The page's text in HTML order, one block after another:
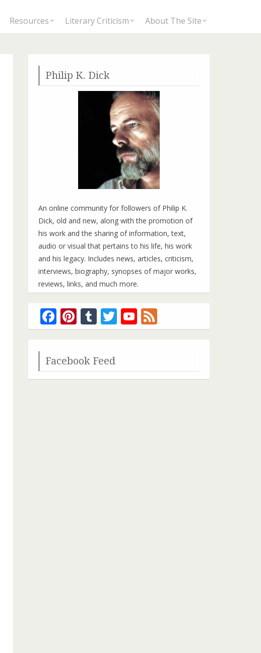
Resources Literary Criticism About The Site
Philip K. Dick
An online community for followers of Philip K.
Dick, old and new, along with the promotion of
his work and the sharing of information, text,
audio or visual that pertains to his life, his work
and his legacy. Includes news, articles, criticism,
interviews, biography, synopses of major works,
reviews, links, and much more.
Facebook
Pinterest
Tumblr
TwitterYouTube
Channel
Facebook Feed